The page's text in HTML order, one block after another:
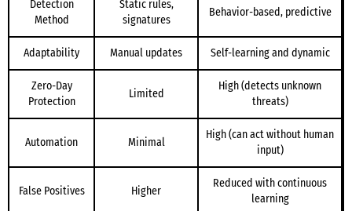
Detection
Method
Static rules,
signatures
Behavior-based, predictive
Adaptability Manual updates Self-learning and dynamic
Zero-Day
Protection
Limited
High (detects unknown
threats)
Automation Minimal
High (can act without human
input)
False Positives Higher
Reduced with continuous
learning